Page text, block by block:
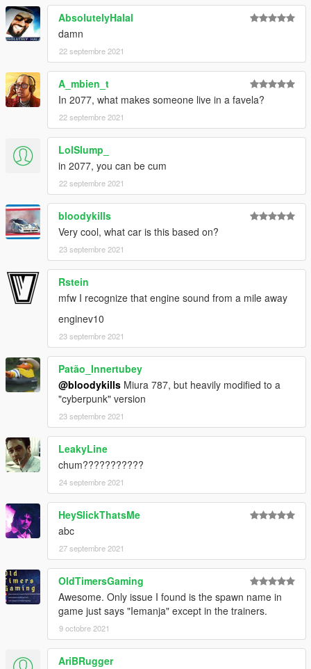
AbsolutelyHalal
damn
22 septembre 2021
A_mbien_t
In 2077, what makes someone live in a favela?
22 septembre 2021
LolSlump_
in 2077, you can be cum
22 septembre 2021
bloodykills
Very cool, what car is this based on?
23 septembre 2021
Rstein
mfw I recognize that engine sound from a mile away
enginev10
23 septembre 2021
Patão_Innertubey
@bloodykills Miura 787, but heavily modified to a
"cyberpunk" version
23 septembre 2021
LeakyLine
chum???????????
24 septembre 2021
HeySlickThatsMe
abc
27 septembre 2021
OldTimersGaming
Awesome. Only issue I found is the spawn name in
game just says "Iemanja" except in the trainers.
9 octobre 2021
AriBRugger